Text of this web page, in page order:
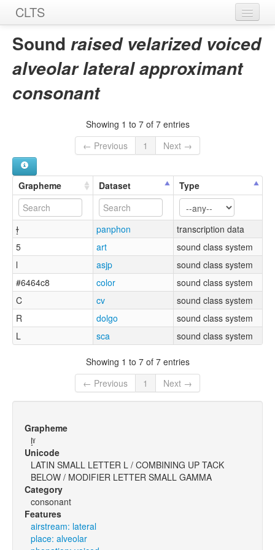
CLTS
Home
Sounds
Sound raised velarized voiced
alveolar lateral approximant
consonant
Showing 1 to 7 of 7 entries
← Previous
1 Next →
Grapheme Dataset Type
ɫ̝ panphon
transcription data
5
art
sound class system
l
asjp
sound class system
#6464c8
color
sound class system
C
cv
sound class system
R
dolgo
sound class system
L
sca sound class system
Showing 1 to 7 of 7 entries
← Previous
1 Next →
Grapheme
l̝ˠ
Unicode
LATIN SMALL LETTER L / COMBINING UP TACK
BELOW / MODIFIER LETTER SMALL GAMMA
Category
consonant
Features
airstream: lateral
place: alveolar